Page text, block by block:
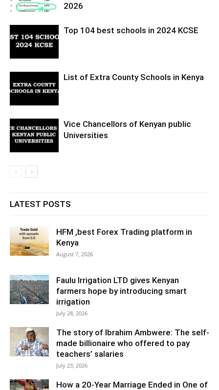
2026
Top 104 best schools in 2024 KCSE
List of Extra County Schools in Kenya
Vice Chancellors of Kenyan public
Universities
LATEST POSTS
HFM ,best Forex Trading platform in
Kenya
August 7, 2026
Faulu Irrigation LTD gives Kenyan
farmers hope by introducing smart
irrigation
July 28, 2026
The story of Ibrahim Ambwere: The self-
made billionaire who offered to pay
teachers’ salaries
July 23, 2026
How a 20-Year Marriage Ended in One of